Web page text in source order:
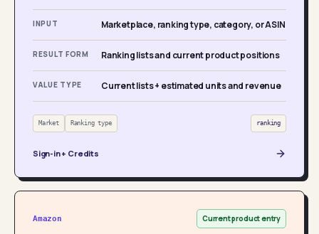
INPUT Marketplace, ranking type, category, or ASIN
RESULT FORM Ranking lists and current product positions
VALUE TYPE Current lists + estimated units and revenue
Market Ranking type ranking
Sign-in + Credits
Amazon Current product entry